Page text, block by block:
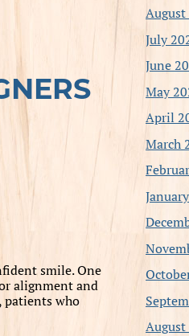
smile. One
alignment and
patients who
August
July
June
May
April
March